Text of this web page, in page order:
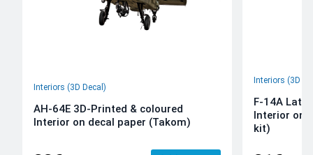
Interiors (3D Decal)
AH-64E 3D-Printed & coloured
Interior on decal paper (Takom)
Interiors (3D
F-14A Late
Interior on
kit)